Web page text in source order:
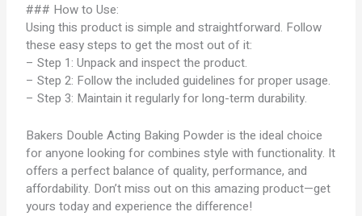
### How to Use:
Using this product is simple and straightforward. Follow
these easy steps to get the most out of it:
– Step 1: Unpack and inspect the product.
– Step 2: Follow the included guidelines for proper usage.
– Step 3: Maintain it regularly for long-term durability.
Bakers Double Acting Baking Powder is the ideal choice
for anyone looking for combines style with functionality. It
offers a perfect balance of quality, performance, and
affordability. Don’t miss out on this amazing product—get
yours today and experience the difference!